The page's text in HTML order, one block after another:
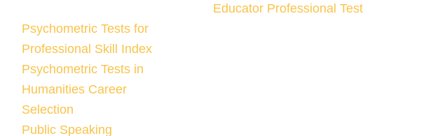
Psychometric Tests for
Professional Skill Index
Psychometric Tests in
Humanities Career
Selection
Public Speaking
Educator Professional Test